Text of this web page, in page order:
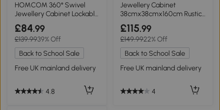
HOMCOM 360° Swivel
Jewellery Cabinet Lockable
White
£84.99
£139.9939% Off
Back to School Sale
Free UK mainland delivery
4.8
Jewellery Cabinet
38cmx38cmx160cm Rustic
Brown
£115.99
£149.9922% Off
Back to School Sale
Free UK mainland delivery
4